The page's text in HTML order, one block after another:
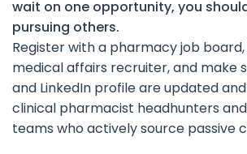
wait on one opportunity, you
pursuing others.
Register with a pharmacy job
medical affairs recruiter, and make
and LinkedIn profile are updated
clinical pharmacist headhunters and
teams who actively source passive